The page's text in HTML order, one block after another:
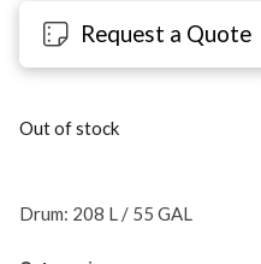
Request a Quote
Out of stock
Drum: 208 L / 55 GAL